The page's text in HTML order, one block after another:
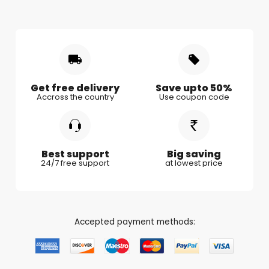
Gifts for Kids
Gifts for Couple
Gifts for Boy Friend
Get free delivery
Accross the country
Save upto 50%
Use coupon code
Best support
24/7 free support
Big saving
at lowest price
Accepted payment methods: